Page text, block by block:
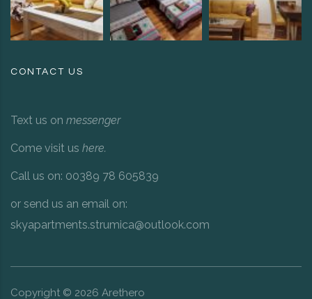
CONTACT US
Text us on messenger
Come visit us here.
Call us on: 00389 78 605839
or send us an email on:
skyapartments.strumica@outlook.com
Copyright © 2026 Arethero